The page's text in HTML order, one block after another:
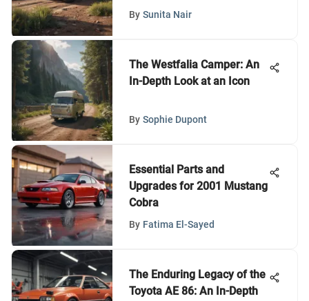
By Sunita Nair
The Westfalia Camper: An
In-Depth Look at an Icon
By Sophie Dupont
Essential Parts and
Upgrades for 2001 Mustang
Cobra
By Fatima El-Sayed
The Enduring Legacy of the
Toyota AE 86: An In-Depth